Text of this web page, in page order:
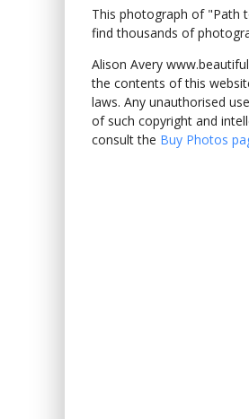
This photograph of "Path
find thousands of
Alison Avery
the contents of this
laws. Any unauthorised
of such copyright and
consult the Buy Photos